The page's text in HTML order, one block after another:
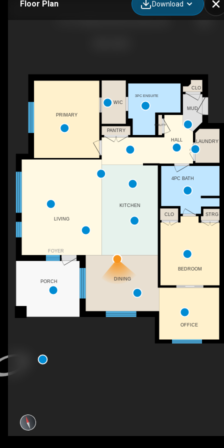
Floor Plan Download
FOYER
3PC ENSUITE
WIC
BEDROOM
STRG
4PC BATH
PRIMARY
LAUNDRY
PANTRY
UTILITY
CLO
CLO
OFFICE
DINING
LIVING
KITCHEN
PORCH
MUD
HALL